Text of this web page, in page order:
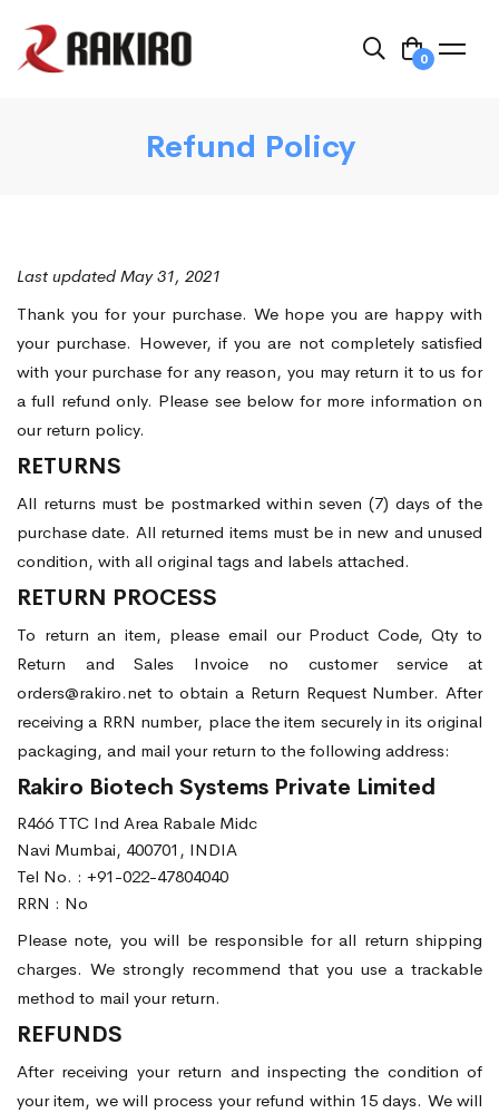
0
Refund Policy
Last updated May 31, 2021
Thank you for your purchase. We hope you are happy with
your purchase. However, if you are not completely satisfied
with your purchase for any reason, you may return it to us for
a full refund only. Please see below for more information on
our return policy.
RETURNS
All returns must be postmarked within seven (7) days of the
purchase date. All returned items must be in new and unused
condition, with all original tags and labels attached.
RETURN PROCESS
To return an item, please email our Product Code, Qty to
Return and Sales Invoice no customer service at
orders@rakiro.net to obtain a Return Request Number. After
receiving a RRN number, place the item securely in its original
packaging, and mail your return to the following address:
Rakiro Biotech Systems Private Limited
R466 TTC Ind Area Rabale Midc
Navi Mumbai, 400701, INDIA
Tel No. : +91-022-47804040
RRN : No
Please note, you will be responsible for all return shipping
charges. We strongly recommend that you use a trackable
method to mail your return.
REFUNDS
After receiving your return and inspecting the condition of
your item, we will process your refund within 15 days. We will